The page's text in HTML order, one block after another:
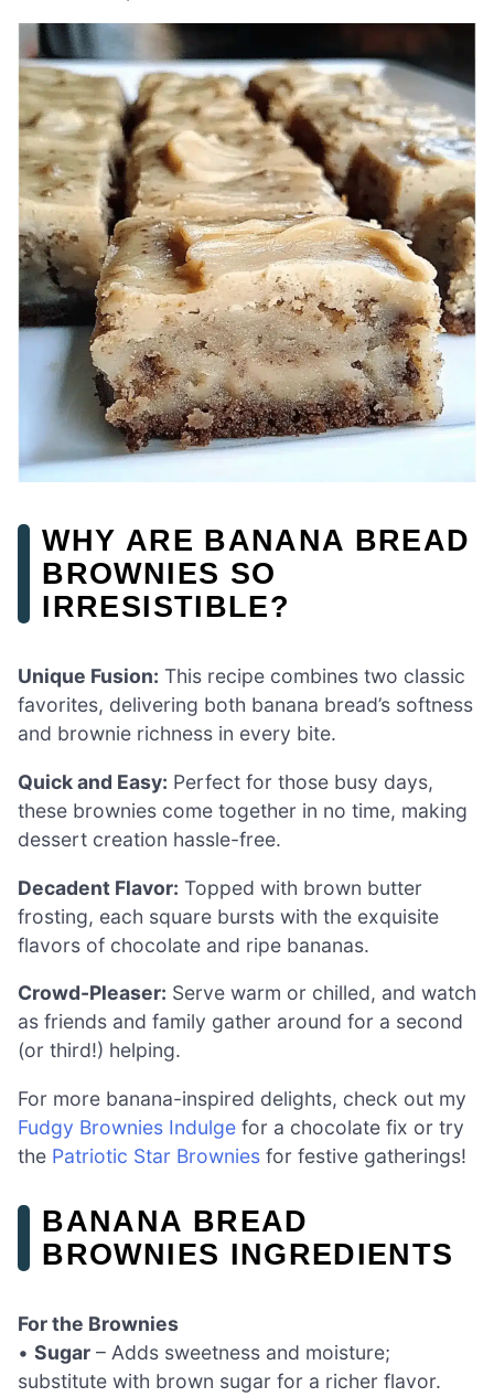
WHY ARE BANANA BREAD
BROWNIES SO
IRRESISTIBLE?
Unique Fusion: This recipe combines two classic
favorites, delivering both banana bread’s softness
and brownie richness in every bite.
Quick and Easy: Perfect for those busy days,
these brownies come together in no time, making
dessert creation hassle-free.
Decadent Flavor: Topped with brown butter
frosting, each square bursts with the exquisite
flavors of chocolate and ripe bananas.
Crowd-Pleaser: Serve warm or chilled, and watch
as friends and family gather around for a second
(or third!) helping.
For more banana-inspired delights, check out my
Fudgy Brownies Indulge for a chocolate fix or try
the Patriotic Star Brownies for festive gatherings!
BANANA BREAD
BROWNIES INGREDIENTS
For the Brownies
• Sugar – Adds sweetness and moisture;
substitute with brown sugar for a richer flavor.